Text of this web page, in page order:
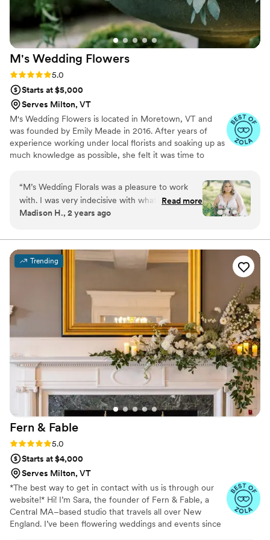
M's Wedding Flowers
Rating: 5.0 (25 reviews)
5.0
Starts at $5,000
Serves Milton, VT
M's Wedding Flowers is located in Moretown, VT and
was founded by Emily Meade in 2016. After years of
experience working under local florists and soaking up as
much knowledge as possible, she felt it was time to
“M’s Wedding Florals was a pleasure to work
with. I was very indecisive with what I wanted
for flowers and Emily was beyond helpful talking
absolutely stunning. I am so incredibly
impressed with all the work she did! Thank you
again!!”
Read more
Madison H., 2 years ago
Trending
Fern & Fable
Rating: 5.0 (16 reviews)
5.0
Starts at $4,000
Serves Milton, VT
*The best way to get in contact with us is through our
website!* Hi! I’m Sara, the founder of Fern & Fable, a
Central MA–based studio that travels all over New
England. I’ve been flowering weddings and events since